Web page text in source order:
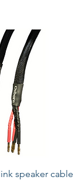
View
speaker cable